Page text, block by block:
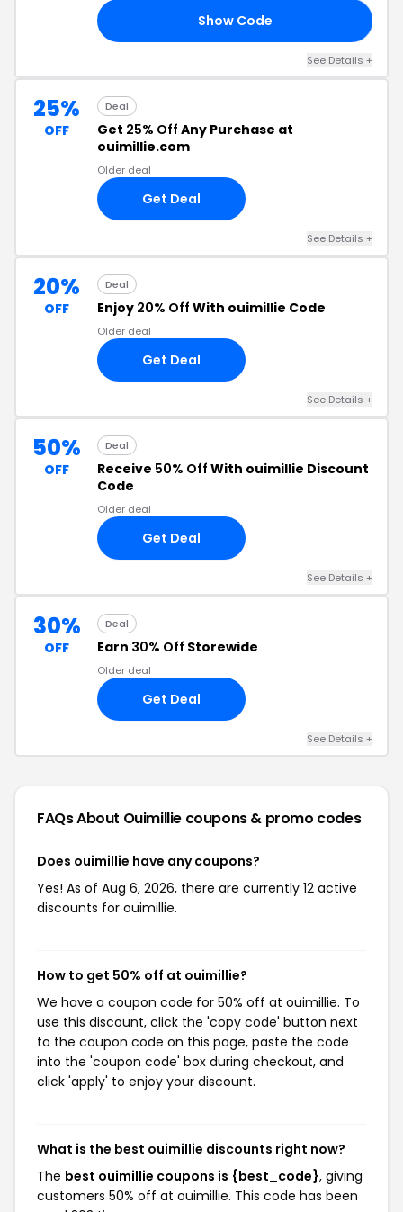
Show Code
See Details +
25%
OFF
Deal
Get 25% Off Any Purchase at
ouimillie.com
Older deal
Get Deal
See Details +
20%
OFF
Deal
Enjoy 20% Off With ouimillie Code
Older deal
Get Deal
See Details +
50%
OFF
Deal
Receive 50% Off With ouimillie Discount
Code
Older deal
Get Deal
See Details +
30%
OFF
Deal
Earn 30% Off Storewide
Older deal
Get Deal
See Details +
FAQs About Ouimillie coupons & promo codes
Does ouimillie have any coupons?
Yes! As of Aug 6, 2026, there are currently 12 active
discounts for ouimillie.
How to get 50% off at ouimillie?
We have a coupon code for 50% off at ouimillie. To
use this discount, click the 'copy code' button next
to the coupon code on this page, paste the code
into the 'coupon code' box during checkout, and
click 'apply' to enjoy your discount.
What is the best ouimillie discounts right now?
The best ouimillie coupons is {best_code}, giving
customers 50% off at ouimillie. This code has been